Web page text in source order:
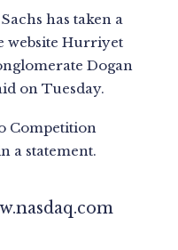
has taken a
website Hurriyet
Dogan
on Tuesday.
Competition
a statement.